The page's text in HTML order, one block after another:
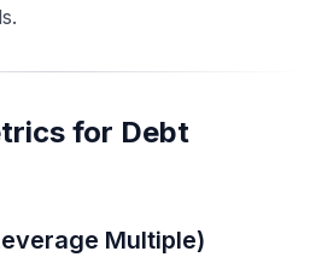
for Debt
Multiple)